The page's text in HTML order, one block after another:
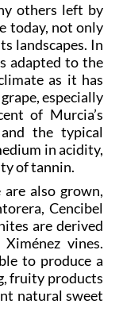
others left by
today, not only
landscapes. In
adapted to the
as it has
especially
of Murcia’s
the typical
in acidity,
of tannin.
also grown,
Cencibel
are derived
vines.
to produce a
fruity products
natural sweet